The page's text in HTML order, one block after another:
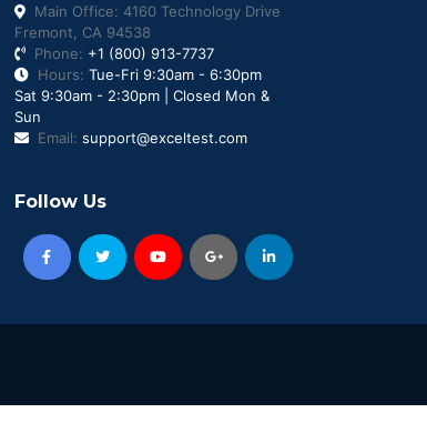
Main Office: 4160 Technology Drive
Fremont, CA 94538
Phone: +1 (800) 913-7737
Hours: Tue-Fri 9:30am - 6:30pm
Sat 9:30am - 2:30pm | Closed Mon &
Sun
Email: support@exceltest.com
Follow Us